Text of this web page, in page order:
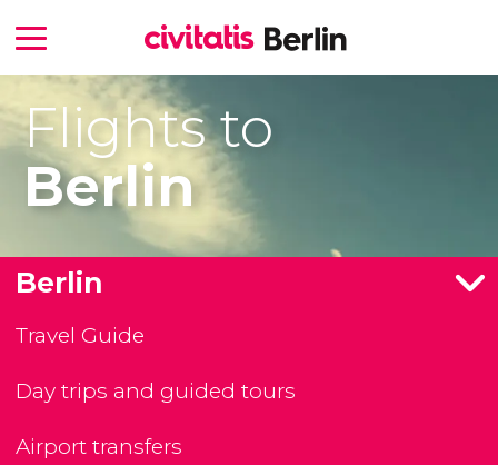
Flights to
Berlin
Berlin
Travel Guide
Day trips and guided tours
Airport transfers